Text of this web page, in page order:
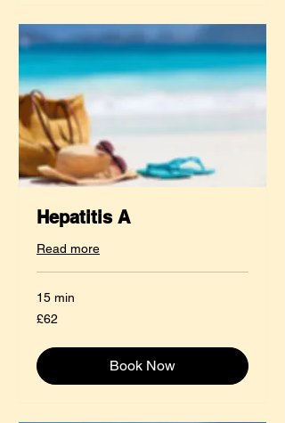
Hepatitis A
Read more
15 min
62
British
£62
Book Now